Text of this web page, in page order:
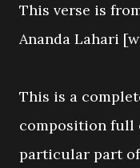
This verse is
Ananda Lahari
This is a
composition full
particular part of